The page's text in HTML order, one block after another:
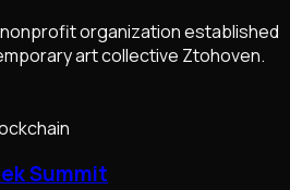
nonprofit organization established
art collective Ztohoven.
Summit